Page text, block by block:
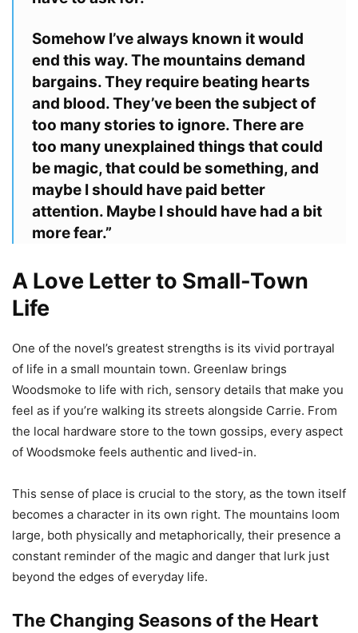
Somehow I’ve always known it would
end this way. The mountains demand
bargains. They require beating hearts
and blood. They’ve been thesubject of
too many stories to ignore. There are
too many unexplained things that could
be magic, that could be something, and
maybe I should have paid better
attention. Maybe I should have had a bit
more fear.”
A Love Letter to Small-Town
Life
One of the novel’s greatest strengths is its vivid portrayal
of life in a small mountain town. Greenlaw brings
Woodsmoke to life with rich, sensory details that make you
feel as if you’re walking its streets alongside Carrie. From
the local hardware store to the town gossips, every aspect
of Woodsmoke feels authentic and lived-in.
This sense of place is crucial to the story, as the town itself
becomes a character in its own right. The mountains loom
large, both physically and metaphorically, their presence a
constant reminder of the magic and danger that lurk just
beyond the edges of everyday life.
The Changing Seasons of the Heart